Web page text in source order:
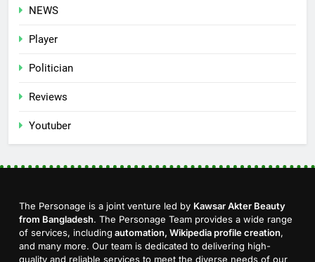
NEWS
Player
Politician
Reviews
Youtuber
The Personage is a joint venture led by Kawsar Akter Beauty
from Bangladesh. The Personage Team provides a wide range
of services, including automation, Wikipedia profile creation,
and many more. Our team is dedicated to delivering high-
quality and reliable services to meet the diverse needs of our